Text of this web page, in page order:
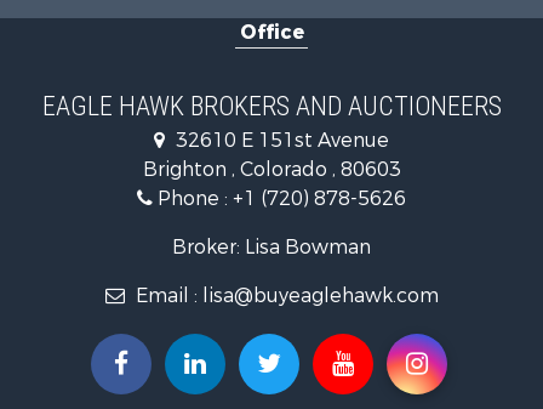
Recreational Property for Sale
Home in Town for Sale
Hunting for Sale
Investment & Income for Sale
Recreational Property for Sale
Home in Town for Sale
Log Homes & Cabins for Sale
Office
EAGLE HAWK BROKERS AND AUCTIONEERS
32610 E 151st Avenue
Brighton , Colorado , 80603
Phone : +1 (720) 878-5626
Broker: Lisa Bowman
Email : lisa@buyeaglehawk.com